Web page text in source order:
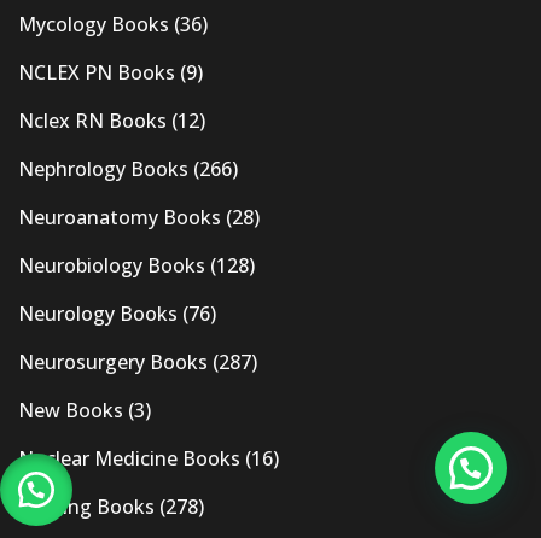
Mycology Books (36)
NCLEX PN Books (9)
Nclex RN Books (12)
Nephrology Books (266)
Neuroanatomy Books (28)
Neurobiology Books (128)
Neurology Books (76)
Neurosurgery Books (287)
New Books (3)
Nuclear Medicine Books (16)
Nursing Books (278)